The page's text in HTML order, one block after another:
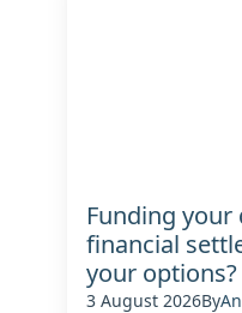
Funding your
financial
your options?
3 August 2026By